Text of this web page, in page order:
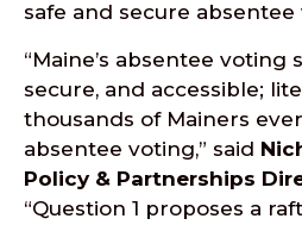
safe and secure
“Maine’s absentee voting
secure, and accessible;
thousands of Mainers
absentee voting,” said
Policy & Partnerships
“Question 1 proposes a